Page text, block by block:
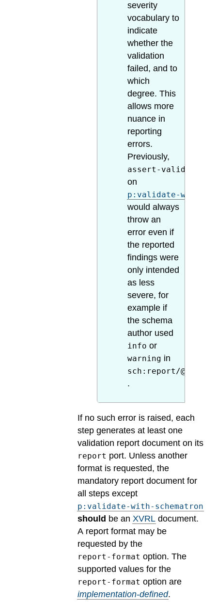
severity
vocabulary to
indicate
whether the
validation
failed, and to
which
degree. This
allows more
nuance in
reporting
errors.
Previously,
assert-
on
p:validate-with-
would always
throw an
error even if
the reported
findings were
only intended
as less
severe, for
example if
the schema
author used
info or
warning in
sch:report/@role
.
If no such error is raised, each
step generates at least one
validation report document on its
report port. Unless another
format is requested, the
mandatory report document for
all steps except
p:validate-with-schematron
should be an XVRL document.
A report format may be
requested by the
report-format option. The
supported values for the
report-format option are
implementation-defined.